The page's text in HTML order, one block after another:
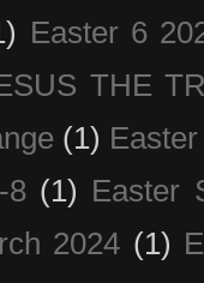
Easter 6
THE
(1)
8 (1) Easter
2024 (1)